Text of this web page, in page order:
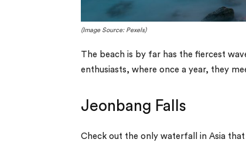
(Image Source: Pexels)
The beach is by far has the fiercest
enthusiasts, where once a year, they
Jeonbang Falls
Check out the only waterfall in Asia